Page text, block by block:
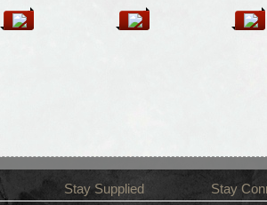
Stay Supplied Stay